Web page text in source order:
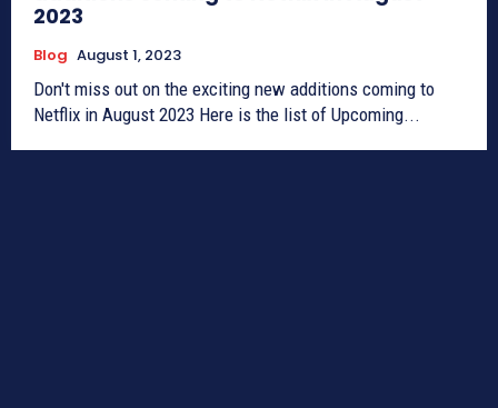
2023
Blog August 1, 2023
Don't miss out on the exciting new additions coming to
Netflix in August 2023 Here is the list of Upcoming...